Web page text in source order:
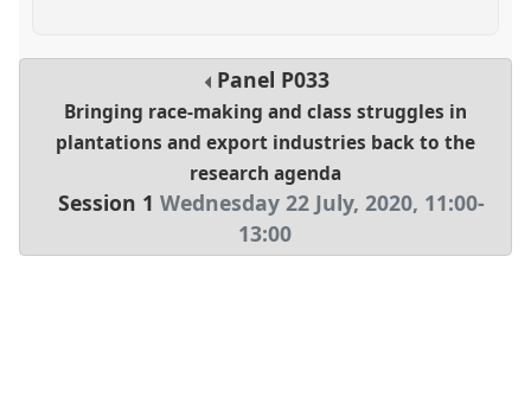
Panel P033
Bringing race-making and class struggles in
plantations and export industries back to the
research agenda
Session 1 Wednesday 22 July, 2020, 11:00-
13:00